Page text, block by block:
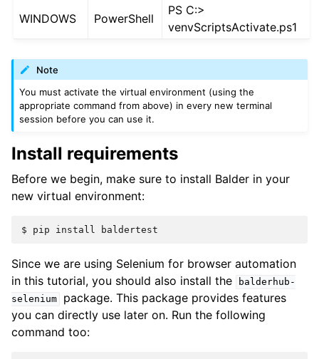
WINDOWS PowerShell
PS C:>
venvScriptsActivate.ps1
Note
You must activate the virtual environment (using the
appropriate command from above) in every new terminal
session before you can use it.
Install requirements
Before we begin, make sure to install Balder in your
new virtual environment:
Since we are using Selenium for browser automation
in this tutorial, you should also install the
balderhub-
selenium
package. This package provides features
you can directly use later on. Run the following
command too: